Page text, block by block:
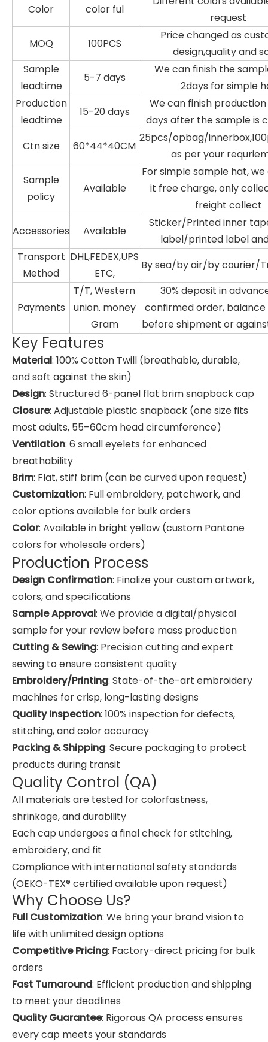
Color color ful
request
MOQ
100PCS
Price changed as
design,quality and
Sample
leadtime
5-7 days
We can finish the
2days for simple
Production
leadtime
15-20 days
We can finish production
days after the sample is
Ctn size
60*44*40CM
25pcs/opbag/
as per your
Sample
policy
Available
For simple sample hat,
it free charge, only
freight collect
Accessories
Available
Sticker/Printed inner
label/printed label
Transport
Method
DHL,FEDEX,UPS
ETC,
By sea/by air/by courier/
Payments
T/T, Western
union. money
Gram
30% deposit in
confirmed order,
before shipment or
Key Features
Material: 100% Cotton Twill (breathable, durable,
and soft against the skin)
Design: Structured 6-panel flat brim snapback cap
Closure: Adjustable plastic snapback (one size fits
most adults, 55–60cm head circumference)
Ventilation: 6 small eyelets for enhanced
breathability
Brim: Flat, stiff brim (can be curved upon request)
Customization: Full embroidery, patchwork, and
color options available for bulk orders
Color: Available in bright yellow (custom Pantone
colors for wholesale orders)
Production Process
Design Confirmation: Finalize your custom artwork,
colors, and specifications
Sample Approval: We provide a digital/physical
sample for your review before mass production
Cutting & Sewing: Precision cutting and expert
sewing to ensure consistent quality
Embroidery/Printing: State-of-the-art embroidery
machines for crisp, long-lasting designs
Quality Inspection: 100% inspection for defects,
stitching, and color accuracy
Packing & Shipping: Secure packaging to protect
products during transit
Quality Control (QA)
All materials are tested for colorfastness,
shrinkage, and durability
Each cap undergoes a final check for stitching,
embroidery, and fit
Compliance with international safety standards
(OEKO-TEX® certified available upon request)
Why Choose Us?
Full Customization: We bring your brand vision to
life with unlimited design options
Competitive Pricing: Factory-direct pricing for bulk
orders
Fast Turnaround: Efficient production and shipping
to meet your deadlines
Quality Guarantee: Rigorous QA process ensures
every cap meets your standards